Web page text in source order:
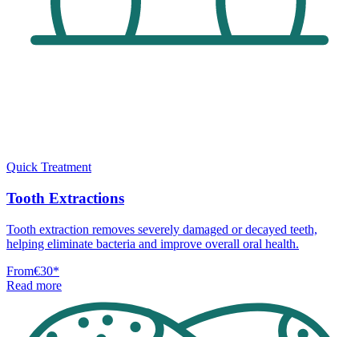
Quick Treatment
Tooth Extractions
Tooth extraction removes severely damaged or decayed teeth,
helping eliminate bacteria and improve overall oral health.
From€30*
Read more